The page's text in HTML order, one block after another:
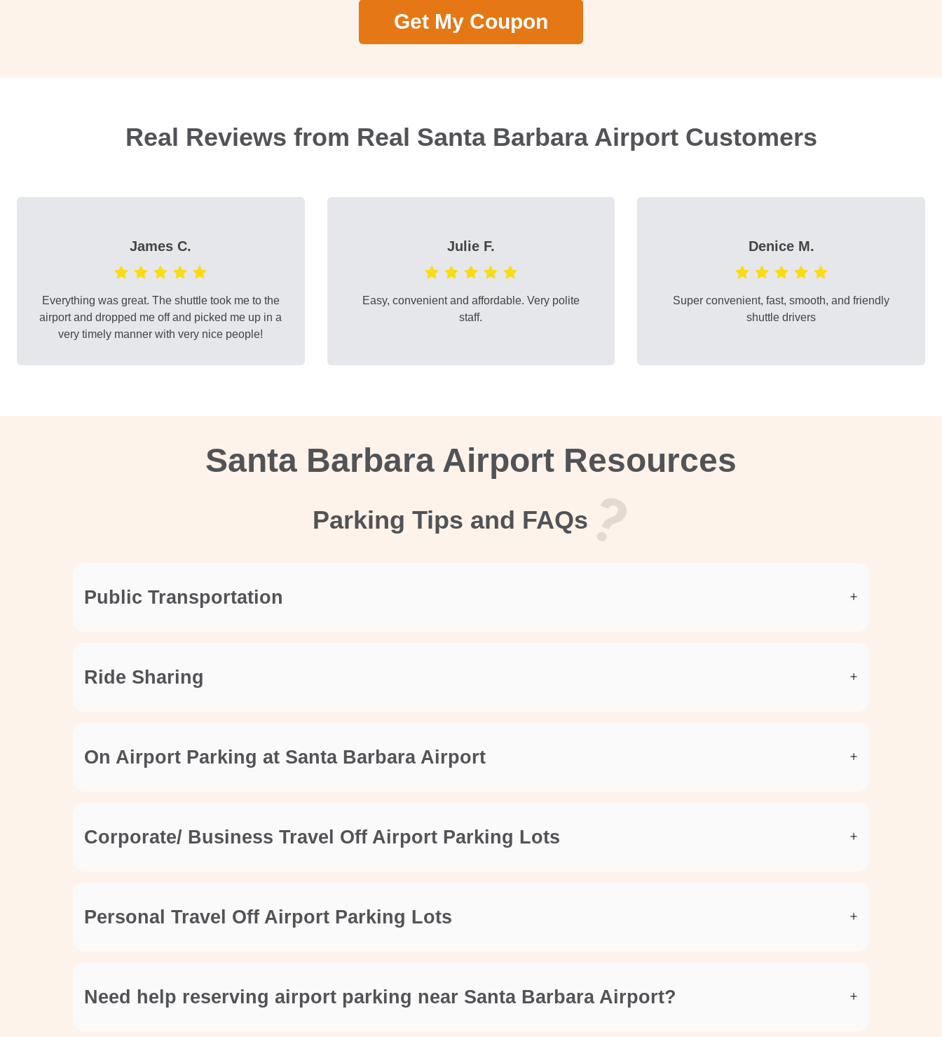
Get My Coupon
Real Reviews from Real Santa Barbara Airport Customers
James C.
Everything was great. The shuttle took me to the
airport and dropped me off and picked me up in a
very timely manner with very nice people!
Julie F.
Easy, convenient and affordable. Very polite
staff.
Denice M.
Super convenient, fast, smooth, and friendly
shuttle drivers
Santa Barbara Airport Resources
Parking Tips and FAQs
Public Transportation
Ride Sharing
On Airport Parking at Santa Barbara Airport
Corporate/ Business Travel Off Airport Parking Lots
Personal Travel Off Airport Parking Lots
Need help reserving airport parking near Santa Barbara Airport?